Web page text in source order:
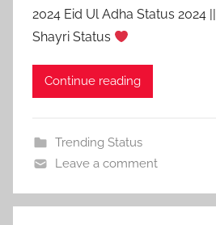
2024 Eid Ul Adha Status 2024 ||
Shayri Status
Continue reading
Trending Status
Leave a comment